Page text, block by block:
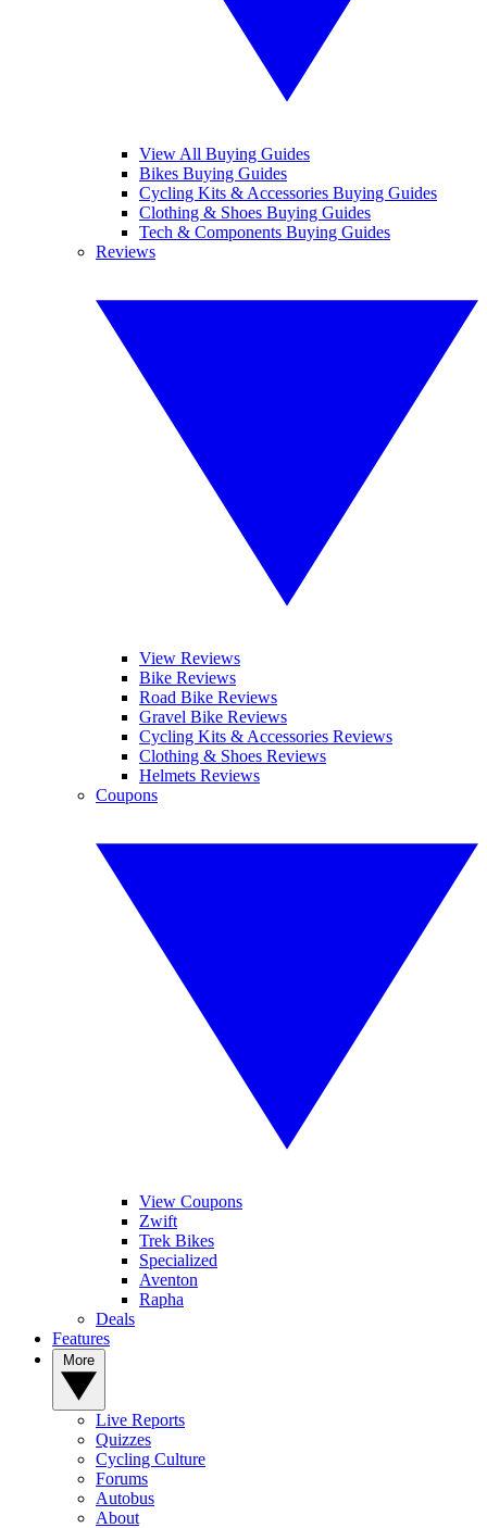
View All Buying Guides
Bikes Buying Guides
Cycling Kits & Accessories Buying Guides
Clothing & Shoes Buying Guides
Tech & Components Buying Guides
Reviews
View Reviews
Bike Reviews
Road Bike Reviews
Gravel Bike Reviews
Cycling Kits & Accessories Reviews
Clothing & Shoes Reviews
Helmets Reviews
Coupons
View Coupons
Zwift
Trek Bikes
Specialized
Aventon
Rapha
Deals
Features
Live Reports
Quizzes
Cycling Culture
Forums
Autobus
About